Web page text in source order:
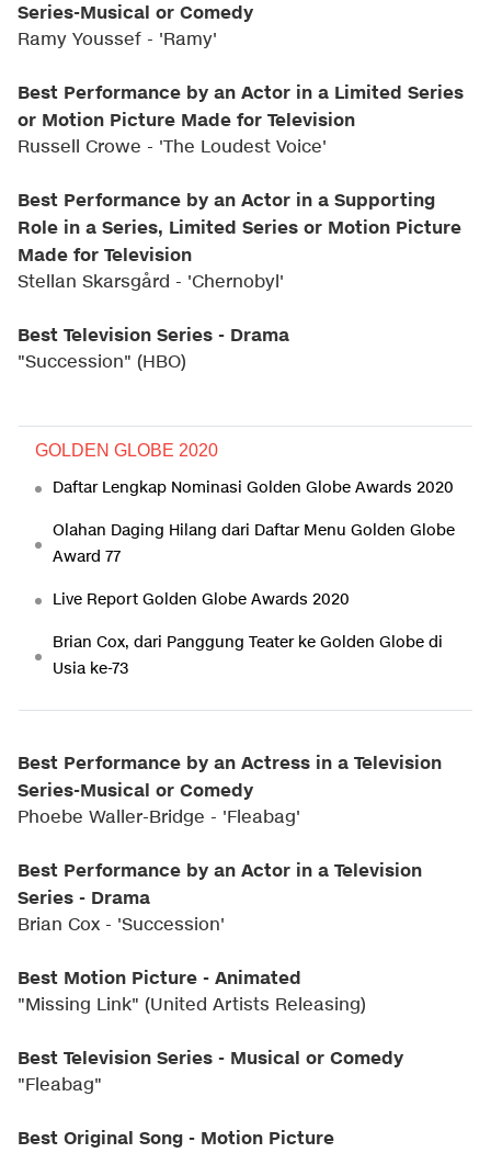
Series-Musical or Comedy
Ramy Youssef - 'Ramy'
Best Performance by an Actor in a Limited Series
or Motion Picture Made for Television
Russell Crowe - 'The Loudest Voice'
Best Performance by an Actor in a Supporting
Role in a Series, Limited Series or Motion Picture
Made for Television
Stellan Skarsgård - 'Chernobyl'
Best Television Series - Drama
"Succession" (HBO)
GOLDEN GLOBE 2020
Daftar Lengkap Nominasi Golden Globe Awards 2020
Olahan Daging Hilang dari Daftar Menu Golden Globe
Award 77
Live Report Golden Globe Awards 2020
Brian Cox, dari Panggung Teater ke Golden Globe di
Usia ke-73
Best Performance by an Actress in a Television
Series-Musical or Comedy
Phoebe Waller-Bridge - 'Fleabag'
Best Performance by an Actor in a Television
Series - Drama
Brian Cox - 'Succession'
Best Motion Picture - Animated
"Missing Link" (United Artists Releasing)
Best Television Series - Musical or Comedy
"Fleabag"
Best Original Song - Motion Picture